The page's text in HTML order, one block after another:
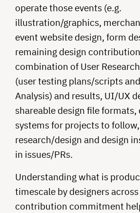
operate those events (e.g.
illustration/graphics,
event website design, form
remaining design
combination of User
(user testing plans/scripts
Analysis) and results, UI/UX
shareable design file
systems for projects to
research/design and design
in issues/PRs.
Understanding what is
timescale by designers
contribution commitment